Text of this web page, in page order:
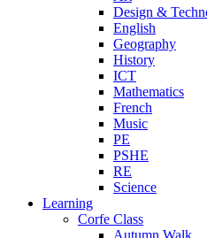
Design &
English
Geography
History
ICT
Mathematics
French
Music
PE
PSHE
RE
Science
Learning
Corfe Class